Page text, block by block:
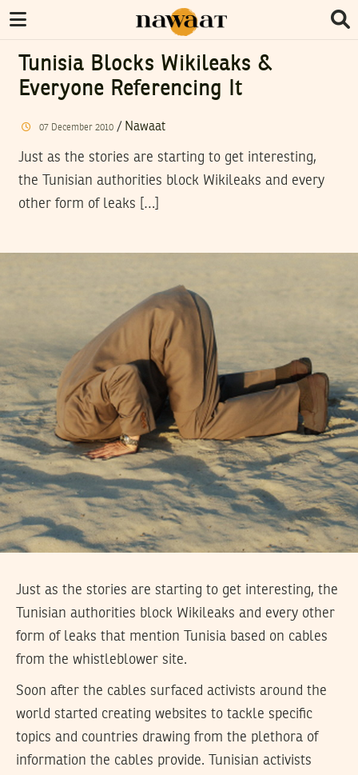
Tunisia Blocks Wikileaks &
Everyone Referencing It
07 December 2010/ Nawaat
Just as the stories are starting to get interesting,
the Tunisian authorities block Wikileaks and every
other form of leaks […]
Just as the stories are starting to get interesting, the
Tunisian authorities block Wikileaks and every other
form of leaks that mention Tunisia based on cables
from the whistleblower site.
Soon after the cables surfaced activists around the
world started creating websites to tackle specific
topics and countries drawing from the plethora of
information the cables provide. Tunisian activists